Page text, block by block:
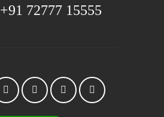
+91 72777 15555